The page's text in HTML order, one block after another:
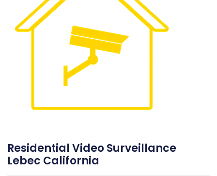
Residential Video Surveillance
Lebec California